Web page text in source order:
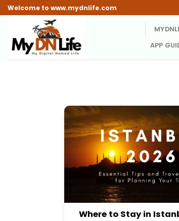
Skip
to
Welcome to www.mydnlife.com
APP
Where to Stay in